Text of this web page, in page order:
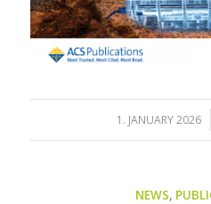
1. JANUARY 2026
/
NEWS,